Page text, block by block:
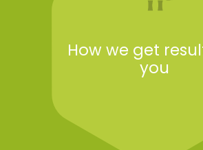
How we get
you